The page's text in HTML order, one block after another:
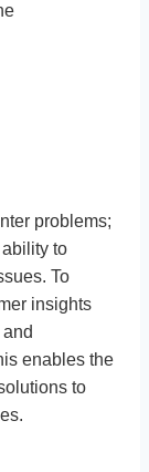
problems;
to
To
insights
enables the
to